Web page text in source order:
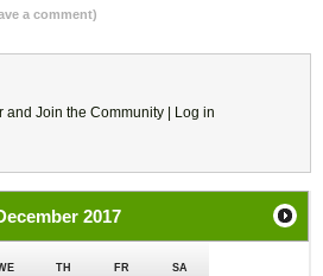
a comment)
and Join the Community | Log in
2017
TH FR SA